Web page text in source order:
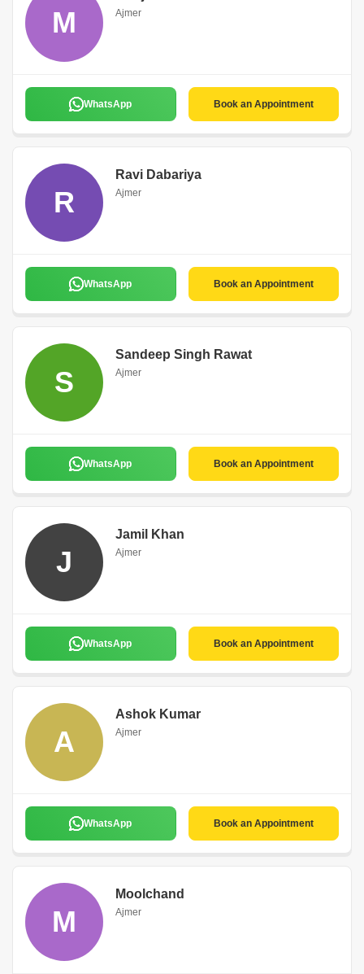
M Ajmer
WhatsApp Book an Appointment
R
Ravi Dabariya
Ajmer
WhatsApp Book an Appointment
S
Sandeep Singh Rawat
Ajmer
WhatsApp Book an Appointment
J
Jamil Khan
Ajmer
WhatsApp Book an Appointment
A
Ashok Kumar
Ajmer
WhatsApp Book an Appointment
M
Moolchand
Ajmer